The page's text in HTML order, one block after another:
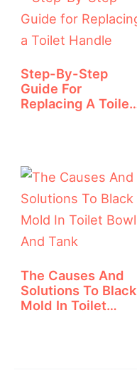
Step-By-Step
Guide For
Replacing A Toilet
The Causes And
Solutions To Black
Mold In Toilet…